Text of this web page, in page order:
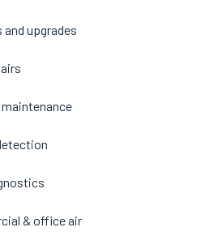
upgrades
& office air